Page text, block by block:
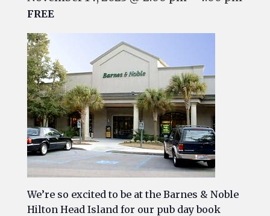
FREE
We’re so excited to be at the Barnes & Noble
Hilton Head Island for our pub day book